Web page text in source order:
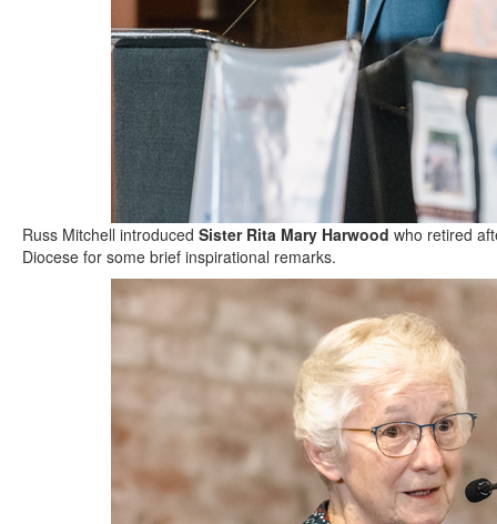
Russ Mitchell introduced Sister Rita Mary Harwood who retired
Diocese for some brief inspirational remarks.